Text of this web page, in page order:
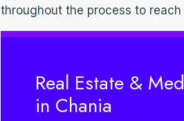
throughout the process to
Real Estate &
in Chania